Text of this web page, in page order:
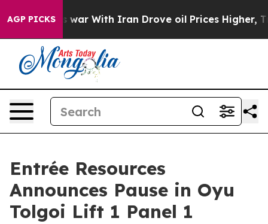
AGP PICKS
war With Iran Drove oil Prices Higher, Trump Gave
Entrée Resources
Announces Pause in Oyu
Tolgoi Lift 1 Panel 1